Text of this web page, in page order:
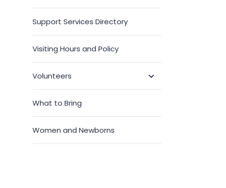
Support Services Directory
Visiting Hours and Policy
Volunteers
What to Bring
Women and Newborns